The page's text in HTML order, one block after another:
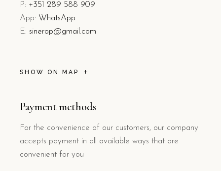
P: +351 289 588 909
App: WhatsApp
E: sinerop@gmail.com
SHOW ON MAP
Payment methods
For the convenience of our customers, our company
accepts payment in all available ways that are
convenient for you